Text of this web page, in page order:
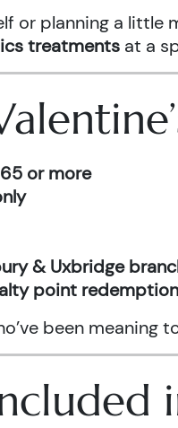
or planning a
treatments at a
or more
& Uxbridge
point
been